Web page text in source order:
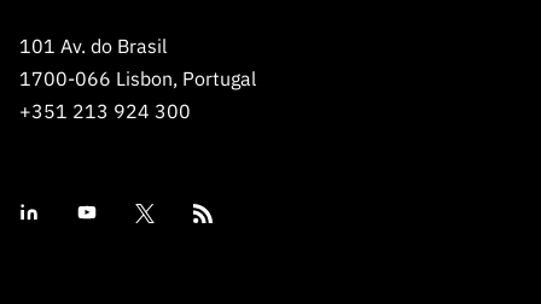
101 Av. do Brasil
1700-066 Lisbon, Portugal
+351 213 924 300